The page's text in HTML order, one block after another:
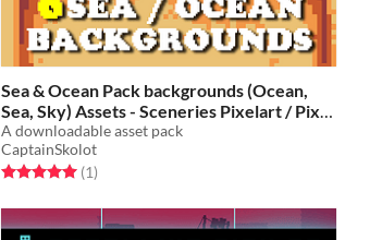
Sea & Ocean Pack backgrounds (Ocean,
Sea, Sky) Assets - Sceneries Pixelart / Pixel
Art
$2.49 -50%
A downloadable asset pack
CaptainSkolot
Rated 5.0 out of 5 stars
(1total ratings
)